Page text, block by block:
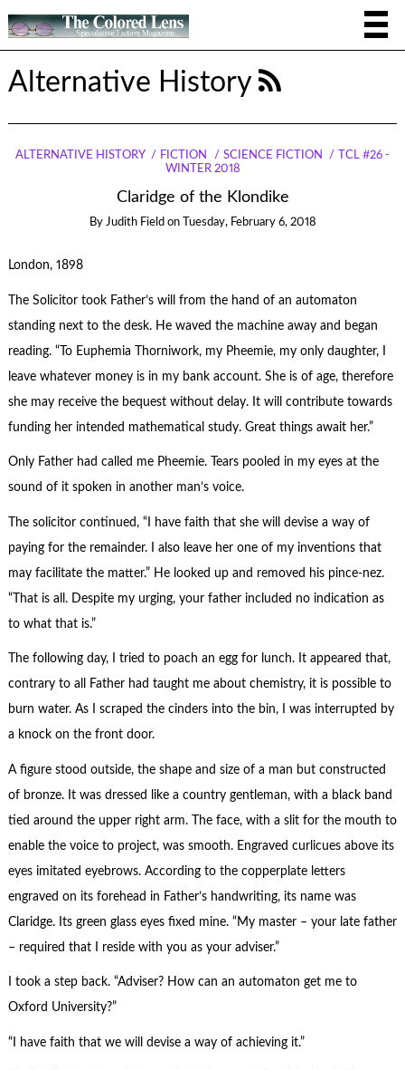
Alternative History
ALTERNATIVE HISTORY FICTION SCIENCE FICTION
TCL #26 -
WINTER 2018
Claridge of the Klondike
By Judith Field on Tuesday, February 6, 2018
London, 1898
The Solicitor took Father’s will from the hand of an automaton
standing next to the desk. He waved the machine away and began
reading. “To Euphemia Thorniwork, my Pheemie, my only daughter, I
leave whatever money is in my bank account. She is of age, therefore
she may receive the bequest without delay. It will contribute towards
funding her intended mathematical study. Great things await her.”
Only Father had called me Pheemie. Tears pooled in my eyes at the
sound of it spoken in another man’s voice.
The solicitor continued, “I have faith that she will devise a way of
paying for the remainder. I also leave her one of my inventions that
may facilitate the matter.” He looked up and removed his pince-nez.
“That is all. Despite my urging, your father included no indication as
to what that is.”
The following day, I tried to poach an egg for lunch. It appeared that,
contrary to all Father had taught me about chemistry, it is possible to
burn water. As I scraped the cinders into the bin, I was interrupted by
a knock on the front door.
A figure stood outside, the shape and size of a man but constructed
of bronze. It was dressed like a country gentleman, with a black band
tied around the upper right arm. The face, with a slit for the mouth to
enable the voice to project, was smooth. Engraved curlicues above its
eyes imitated eyebrows. According to the copperplate letters
engraved on its forehead in Father’s handwriting, its name was
Claridge. Its green glass eyes fixed mine. “My master – your late father
– required that I reside with you as your adviser.”
I took a step back. “Adviser? How can an automaton get me to
Oxford University?”
“I have faith that we will devise a way of achieving it.”